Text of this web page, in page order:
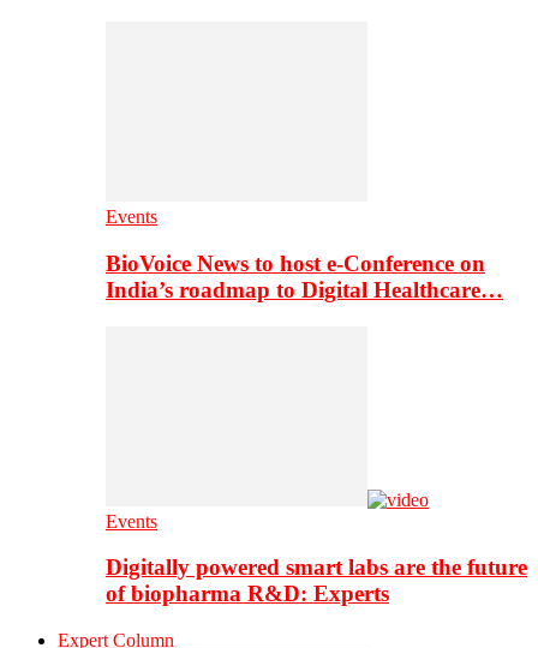
Events
BioVoice News to host e-Conference on
India’s roadmap to Digital Healthcare…
Events
Digitally powered smart labs are the future
of biopharma R&D: Experts
Expert Column